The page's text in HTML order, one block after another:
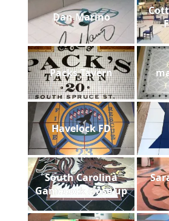
Dan Marino
Packs Tavern
Havelock FD
South Carolina
Gamecock close up